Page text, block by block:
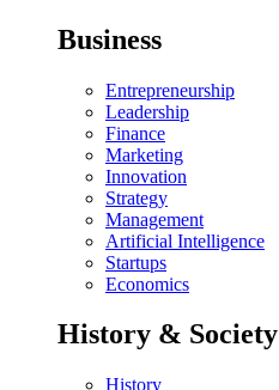
Business
Entrepreneurship
Leadership
Finance
Marketing
Innovation
Strategy
Management
Artificial Intelligence
Startups
Economics
History & Society
History